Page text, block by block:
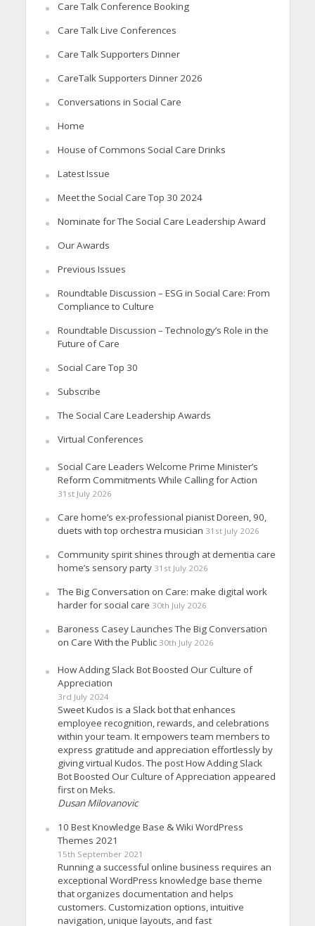
Care Talk Conference Booking
Care Talk Live Conferences
Care Talk Supporters Dinner
CareTalk Supporters Dinner 2026
Conversations in Social Care
Home
House of Commons Social Care Drinks
Latest Issue
Meet the Social Care Top 30 2024
Nominate for The Social Care Leadership Award
Our Awards
Previous Issues
Roundtable Discussion – ESG in Social Care: From
Compliance to Culture
Roundtable Discussion – Technology’s Role in the
Future of Care
Social Care Top 30
Subscribe
The Social Care Leadership Awards
Virtual Conferences
Social Care Leaders Welcome Prime Minister’s
Reform Commitments While Calling for Action
31st July 2026
Care home’s ex-professional pianist Doreen, 90,
duets with top orchestra musician 31st July 2026
Community spirit shines through at dementia care
home’s sensory party 31st July 2026
The Big Conversation on Care: make digital work
harder for social care 30th July 2026
Baroness Casey Launches The Big Conversation
on Care With the Public 30th July 2026
How Adding Slack Bot Boosted Our Culture of
Appreciation
3rd July 2024
Sweet Kudos is a Slack bot that enhances
employee recognition, rewards, and celebrations
within your team. It empowers team members to
express gratitude and appreciation effortlessly by
giving virtual Kudos. The post How Adding Slack
Bot Boosted Our Culture of Appreciation appeared
first on Meks.
Dusan Milovanovic
10 Best Knowledge Base & Wiki WordPress
Themes 2021
15th September 2021
Running a successful online business requires an
exceptional WordPress knowledge base theme
that organizes documentation and helps
customers. Customization options, intuitive
navigation, unique layouts, and fast